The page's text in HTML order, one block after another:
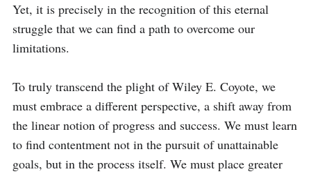
Yet, it is precisely in the recognition of this eternal
struggle that we can find a path to overcome our
limitations.
To truly transcend the plight of Wiley E. Coyote, we
must embrace a different perspective, a shift away from
the linear notion of progress and success. We must learn
to find contentment not in the pursuit of unattainable
goals, but in the process itself. We must place greater